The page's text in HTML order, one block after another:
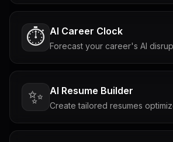
⏱️ AI Career Clock
Forecast your career's AI
✨ AI Resume Builder
Create tailored resumes